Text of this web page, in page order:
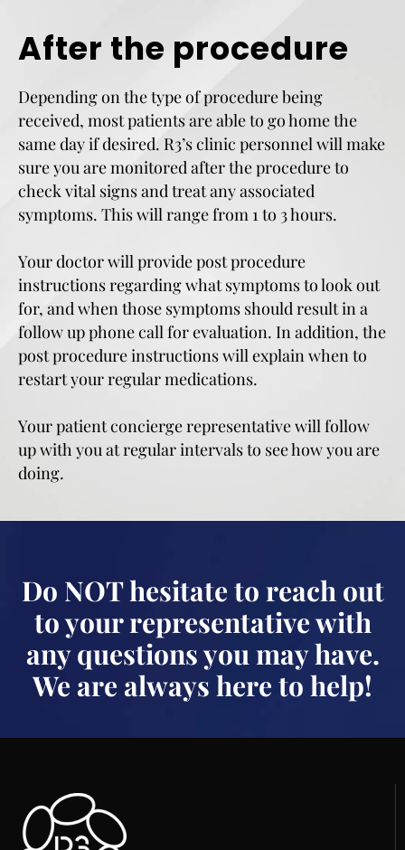
After the procedure
Depending on the type of procedure being
received, most patients are able to go home the
same day if desired. R3’s clinic personnel will make
sure you are monitored after the procedure to
check vital signs and treat any associated
symptoms. This will range from 1 to 3 hours.
Your doctor will provide post procedure
instructions regarding what symptoms to look out
for, and when those symptoms should result in a
follow up phone call for evaluation. In addition, the
post procedure instructions will explain when to
restart your regular medications.
Your patient concierge representative will follow
up with you at regular intervals to see how you are
doing.
Do NOT hesitate to reach out
to your representative with
any questions you may have.
We are always here to help!